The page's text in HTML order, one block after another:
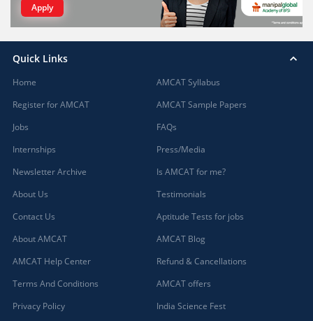
Apply
Quick Links
Home
Register for AMCAT
Jobs
Internships
Newsletter Archive
About Us
Contact Us
About AMCAT
AMCAT Help Center
Terms And Conditions
Privacy Policy
AMCAT Syllabus
AMCAT Sample Papers
FAQs
Press/Media
Is AMCAT for me?
Testimonials
Aptitude Tests for jobs
AMCAT Blog
Refund & Cancellations
AMCAT offers
India Science Fest